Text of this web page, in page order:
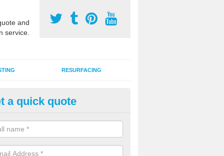
and
service.
RESURFACING
2G Artificial Turf in
sand infill installation into 2G MUGA surfacing is used to keep
and it can also be done as part of a clients maintenance plan.
a quick quote